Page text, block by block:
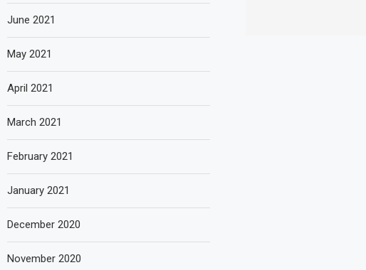
June 2021
May 2021
April 2021
March 2021
February 2021
January 2021
December 2020
November 2020